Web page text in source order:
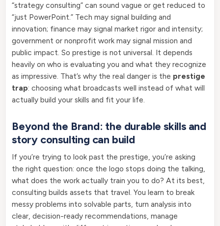
“strategy consulting” can sound vague or get reduced to
“just PowerPoint.” Tech may signal building and
innovation; finance may signal market rigor and intensity;
government or nonprofit work may signal mission and
public impact. So prestige is not universal. It depends
heavily on who is evaluating you and what they recognize
as impressive. That’s why the real danger is the prestige
trap: choosing what broadcasts well instead of what will
actually build your skills and fit your life.
Beyond the Brand: the durable skills and
story consulting can build
If you’re trying to look past the prestige, you’re asking
the right question: once the logo stops doing the talking,
what does the work actually train you to do? At its best,
consulting builds assets that travel. You learn to break
messy problems into solvable parts, turn analysis into
clear, decision-ready recommendations, manage